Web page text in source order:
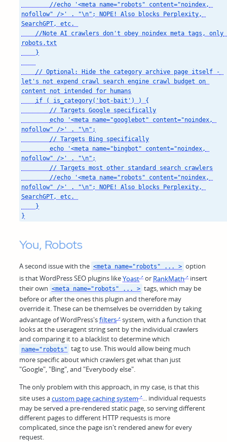
nofollow" />' . "\n"; NOPE! Also blocks Perplexity,
SearchGPT, etc.
robots.txt
let's not expend crawl search engine crawl budget on
content not intended for humans
        echo '<meta name="googlebot" content="noindex,
nofollow" />' . "\n";
        echo '<meta name="bingbot" content="noindex,
nofollow" />' . "\n";
nofollow" />' . "\n"; NOPE! Also blocks Perplexity,
SearchGPT, etc.
}
You, Robots
A second issue with the <meta name="robots" ... > option
is that WordPress SEO plugins likeYoast or RankMath
insert
their own <meta name="robots" ... > tags, which may be
before or after the ones this plugin and therefore may
override it. These can be themselves be overridden by taking
advantage of WordPress'sfilters
system, with a function that
looks at the useragent string sent by the individual crawlers
and comparing it to a blacklist to determine which
name="robots" tag to use. This would allow being much
more specific about which crawlers get what than just
"Google", "Bing", and "Everybody else".
The only problem with this approach, in my case, is that this
site uses acustom page caching system ... individual requests
may be served a pre-rendered static page, so serving different
different pages to different HTTP requests is more
complicated, since the page isn't rendered anew for every
request.